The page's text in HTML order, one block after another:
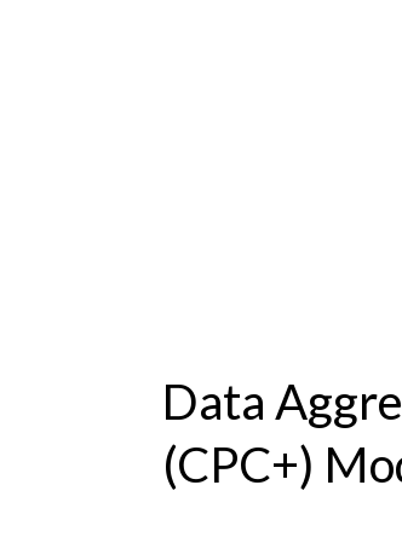
Data
(CPC+)